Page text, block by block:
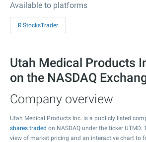
Available to platforms
R StocksTrader
Utah Medical Products
on the NASDAQ
Company overview
Utah Medical Products Inc. is a publicly listed
shares traded on NASDAQ under the ticker UTMD.
view of market pricing and an interactive chart to